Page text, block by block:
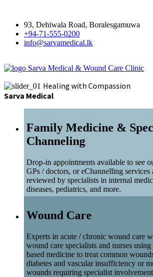
93, Dehiwala Road, Boralesgamuwa
+94-71-555-0200
info@sarvamedical.lk
Sarva Medical & Wound Care Clinic
Healing with Compassion
Sarva Medical
Family Medicine &
Channeling
Drop-in appointments available to see
GPs / doctors, or eChannelling services
reviewed by specialists in internal
diseases, pediatrics, and more.
Wound Care
Experts in acute / chronic wound care
wound care specialists and nurses
based medicine to treat common
diabetes and vascular insufficiency or
wounds requiring specialist